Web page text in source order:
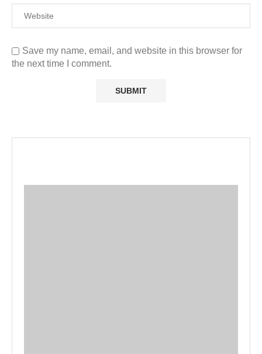
Save my name, email, and website in this browser for
the next time I comment.